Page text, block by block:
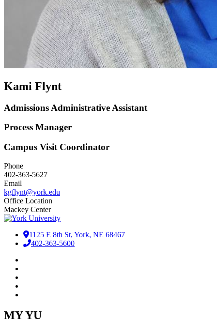
Kami Flynt
Admissions Administrative Assistant
Process Manager
Campus Visit Coordinator
Phone
402-363-5627
Email
kgflynt@york.edu
Office Location
Mackey Center
1125 E 8th St, York, NE 68467
402-363-5600
MY YU